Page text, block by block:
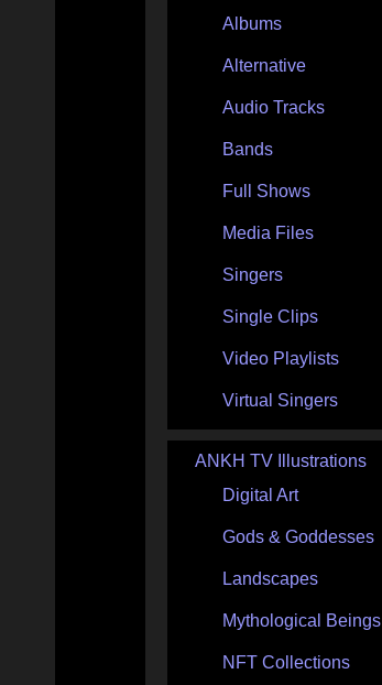
Albums
Alternative
Audio Tracks
Bands
Full Shows
Media Files
Singers
Single Clips
Video Playlists
Virtual Singers
ANKH TV Illustrations
Digital Art
Gods & Goddesses
Landscapes
Mythological Beings
NFT Collections